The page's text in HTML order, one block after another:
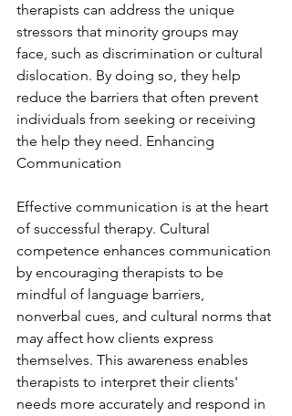
therapists can address the unique
stressors that minority groups may
face, such as discrimination or cultural
dislocation. By doing so, they help
reduce the barriers that often prevent
individuals from seeking or receiving
the help they need. Enhancing
Communication
Effective communication is at the heart
of successful therapy. Cultural
competence enhances communication
by encouraging therapists to be
mindful of language barriers,
nonverbal cues, and cultural norms that
may affect how clients express
themselves. This awareness enables
therapists to interpret their clients'
needs more accurately and respond in